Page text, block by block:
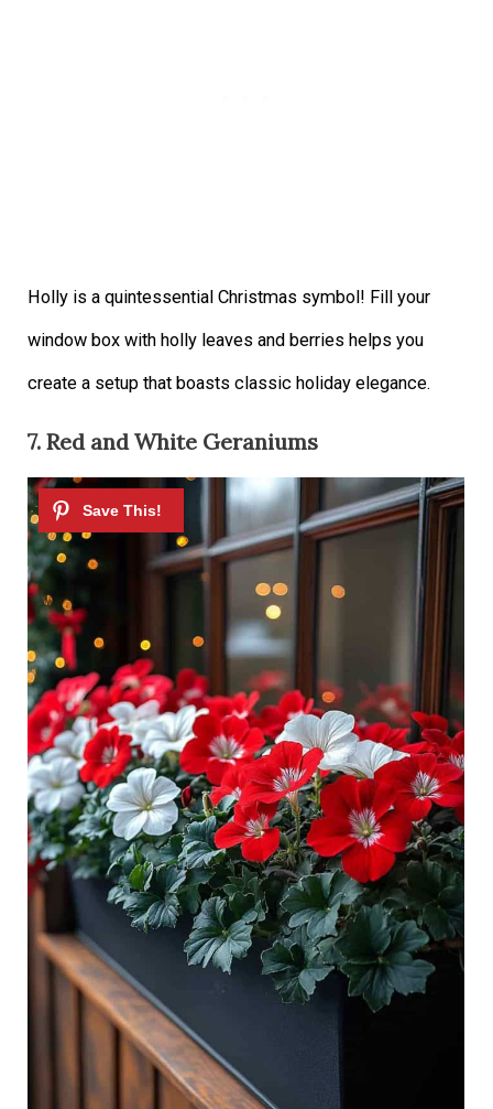
Holly is a quintessential Christmas symbol! Fill your
window box with holly leaves and berries helps you
create a setup that boasts classic holiday elegance.
7. Red and White Geraniums